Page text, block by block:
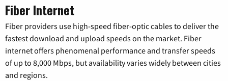
Fiber Internet
Fiber providers use high-speed fiber-optic cables to deliver the
fastest download and upload speeds on the market. Fiber
internet offers phenomenal performance and transfer speeds
of up to 8,000 Mbps, but availability varies widely between cities
and regions.